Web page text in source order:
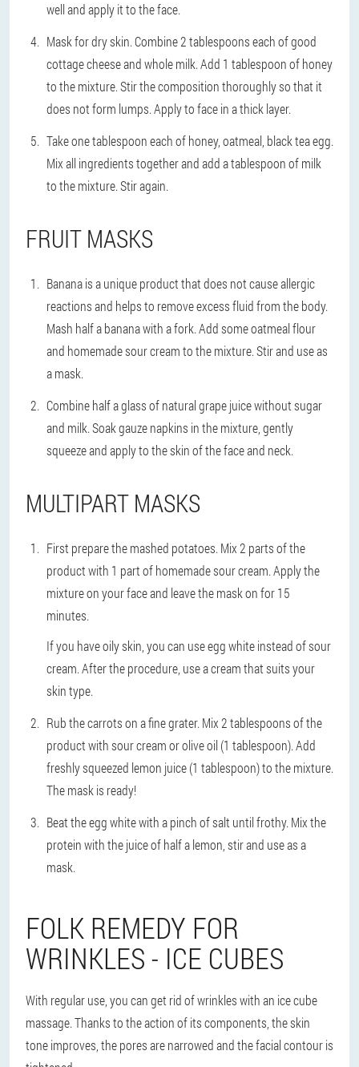
well and apply it to the face.
Mask for dry skin. Combine 2 tablespoons each of good
cottage cheese and whole milk. Add 1 tablespoon of honey
to the mixture. Stir the composition thoroughly so that it
does not form lumps. Apply to face in a thick layer.
Take one tablespoon each of honey, oatmeal, black tea egg.
Mix all ingredients together and add a tablespoon of milk
to the mixture. Stir again.
FRUIT MASKS
Banana is a unique product that does not cause allergic
reactions and helps to remove excess fluid from the body.
Mash half a banana with a fork. Add some oatmeal flour
and homemade sour cream to the mixture. Stir and use as
a mask.
Combine half a glass of natural grape juice without sugar
and milk. Soak gauze napkins in the mixture, gently
squeeze and apply to the skin of the face and neck.
MULTIPART MASKS
First prepare the mashed potatoes. Mix 2 parts of the
product with 1 part of homemade sour cream. Apply the
mixture on your face and leave the mask on for 15
minutes.
If you have oily skin, you can use egg white instead of sour
cream. After the procedure, use a cream that suits your
skin type.
Rub the carrots on a fine grater. Mix 2 tablespoons of the
product with sour cream or olive oil (1 tablespoon). Add
freshly squeezed lemon juice (1 tablespoon) to the mixture.
The mask is ready!
Beat the egg white with a pinch of salt until frothy. Mix the
protein with the juice of half a lemon, stir and use as a
mask.
FOLK REMEDY FOR
WRINKLES - ICE CUBES
With regular use, you can get rid of wrinkles with an ice cube
massage. Thanks to the action of its components, the skin
tone improves, the pores are narrowed and the facial contour is